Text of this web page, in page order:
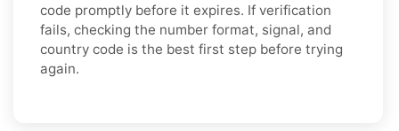
code promptly before it expires. If verification
fails, checking the number format, signal, and
country code is the best first step before trying
again.